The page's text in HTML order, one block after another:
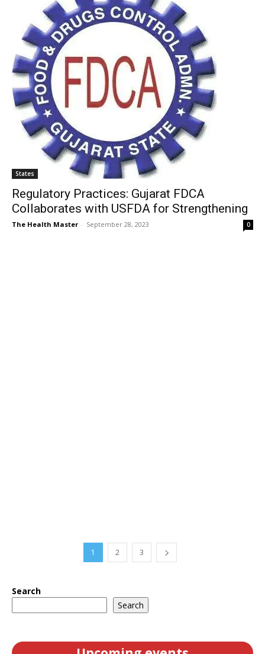
States
Regulatory Practices: Gujarat FDCA
Collaborates with USFDA for Strengthening
The Health Master - September 28, 2023 0
1 2 3
Search
Search